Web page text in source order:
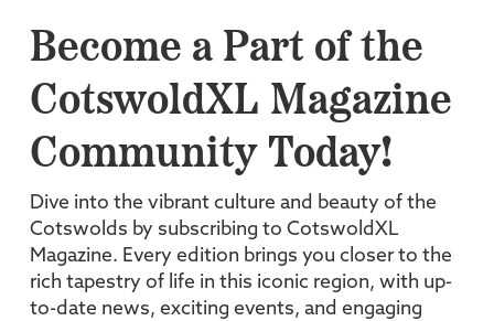
Become a Part of the
CotswoldXL Magazine
Community Today!
Dive into the vibrant culture and beauty of the
Cotswolds by subscribing to CotswoldXL
Magazine. Every edition brings you closer to the
rich tapestry of life in this iconic region, with up-
to-date news, exciting events, and engaging